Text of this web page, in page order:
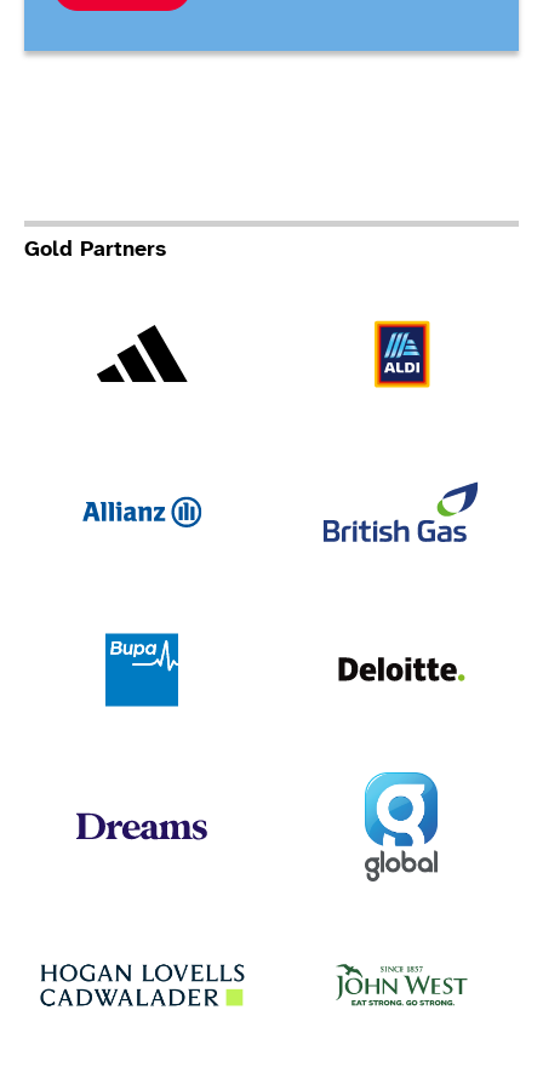
Gold Partners
Global
Hogan Lovells